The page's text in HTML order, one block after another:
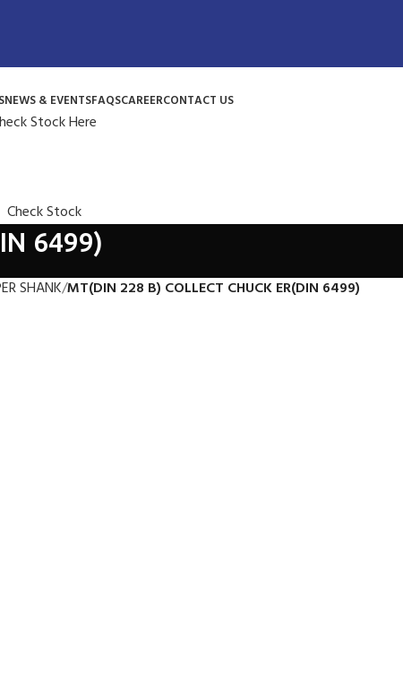
NEWS & EVENTSFAQSCAREERCONTACT US
Stock Here
Check Stock
6499)
SHANK MT(DIN 228 B) COLLECT CHUCK ER(DIN 6499)